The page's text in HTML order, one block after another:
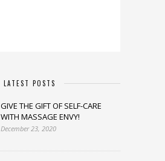
LATEST POSTS
GIVE THE GIFT OF SELF-CARE
WITH MASSAGE ENVY!
December 23, 2020